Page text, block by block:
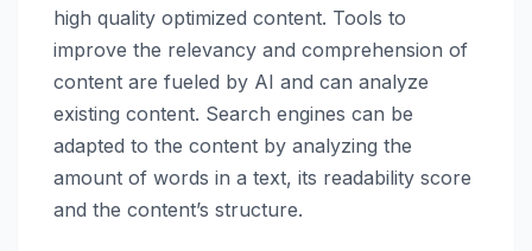
high quality optimized content. Tools to
improve the relevancy and comprehension of
content are fueled by AI and can analyze
existing content. Search engines can be
adapted to the content by analyzing the
amount of words in a text, its readability score
and the content’s structure.